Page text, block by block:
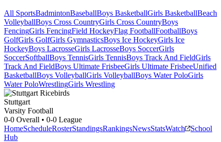
All SportsBadmintonBaseballBoys BasketballGirls BasketballBeach
VolleyballBoys Cross CountryGirls Cross CountryBoys
FencingGirls FencingField HockeyFlag FootballFootballBoys
GolfGirls GolfGirls GymnasticsBoys Ice HockeyGirls Ice
HockeyBoys LacrosseGirls LacrosseBoys SoccerGirls
SoccerSoftballBoys TennisGirls TennisBoys Track And FieldGirls
Track And FieldBoys Ultimate FrisbeeGirls Ultimate FrisbeeUnified
BasketballBoys VolleyballGirls VolleyballBoys Water PoloGirls
Water PoloWrestlingGirls Wrestling
Stuttgart
Varsity Football
0-0 Overall • 0-0 League
HomeScheduleRosterStandingsRankingsNewsStatsWatch
School
Hub